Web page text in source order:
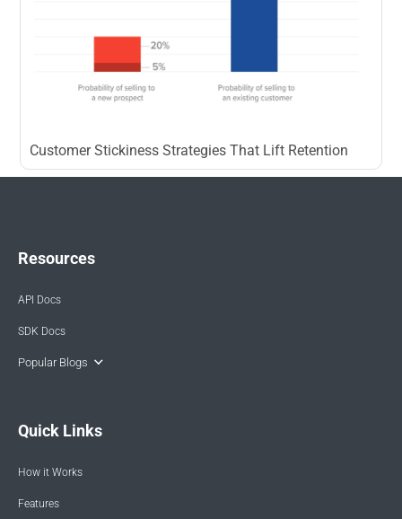
Customer Stickiness Strategies That Lift Retention
Resources
API Docs
SDK Docs
Popular Blogs
Quick Links
How it Works
Features